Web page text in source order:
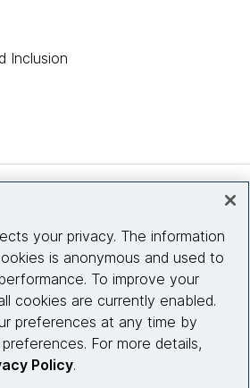
Inclusion
with us
your privacy. The information
is anonymous and used to
To improve your
cookies are currently enabled.
preferences at any time by
For more details,
Policy.